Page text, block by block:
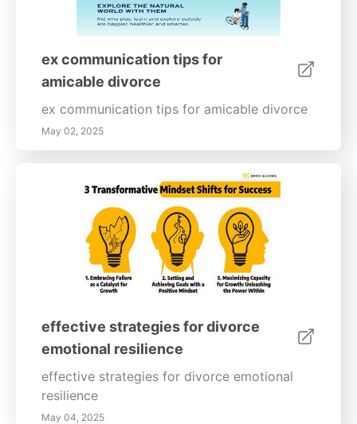
ex communication tips for
amicable divorce
ex communication tips for amicable divorce
May 02, 2025
effective strategies for divorce
emotional resilience
effective strategies for divorce emotional
resilience
May 04, 2025